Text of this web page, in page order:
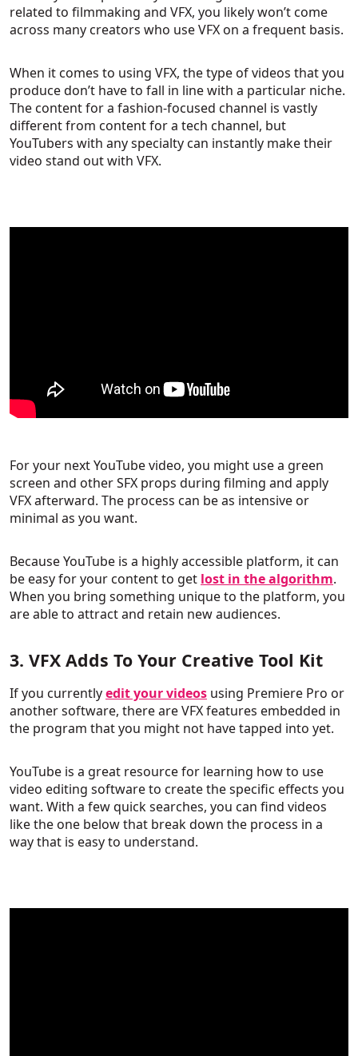
related to filmmaking and VFX, you likely won’t come
across many creators who use VFX on a frequent basis.
When it comes to using VFX, the type of videos that you
produce don’t have to fall in line with a particular niche.
The content for a fashion-focused channel is vastly
different from content for a tech channel, but
YouTubers with any specialty can instantly make their
video stand out with VFX.
For your next YouTube video, you might use a green
screen and other SFX props during filming and apply
VFX afterward. The process can be as intensive or
minimal as you want.
Because YouTube is a highly accessible platform, it can
be easy for your content to get lost in the algorithm.
When you bring something unique to the platform, you
are able to attract and retain new audiences.
3. VFX Adds To Your Creative Tool Kit
If you currentlyedit your videos using Premiere Pro or
another software, there are VFX features embedded in
the program that you might not have tapped into yet.
YouTube is a great resource for learning how to use
video editing software to create the specific effects you
want. With a few quick searches, you can find videos
like the one below that break down the process in a
way that is easy to understand.